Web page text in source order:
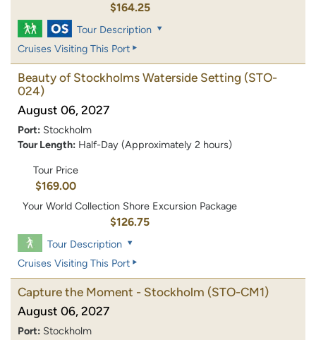
$164.25
Tour Description
Cruises Visiting This Port
Beauty of Stockholms Waterside Setting (STO-
024)
August 06, 2027
Port: Stockholm
Tour Length: Half-Day (Approximately 2 hours)
Tour Price
$169.00
Your World Collection Shore Excursion Package
$126.75
Tour Description
Cruises Visiting This Port
Capture the Moment - Stockholm (STO-CM1)
August 06, 2027
Port: Stockholm